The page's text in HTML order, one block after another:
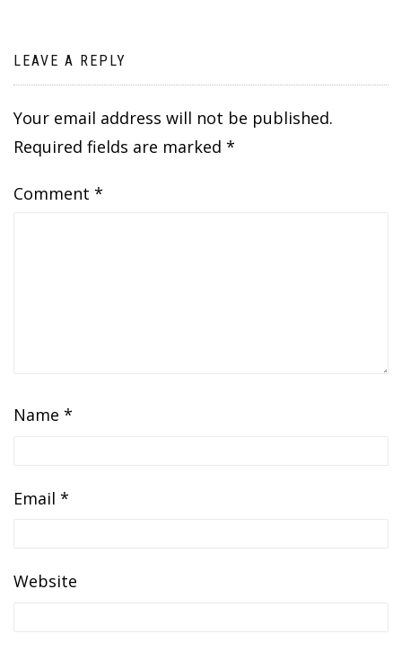
LEAVE A REPLY
Your email address will not be published.
Required fields are marked *
Comment *
Name *
Email *
Website